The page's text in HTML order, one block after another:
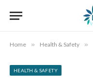
Home » Health & Safety »
HEALTH & SAFETY